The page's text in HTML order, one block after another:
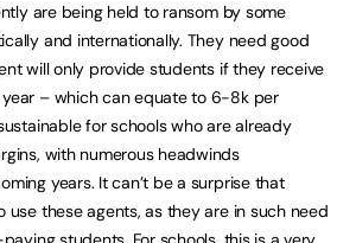
are being held to ransom by some
and internationally. They need good
will only provide students if they receive
– which can equate to 6-8k per
for schools who are already
with numerous headwinds
years. It can’t be a surprise that
use these agents, as they are in such need